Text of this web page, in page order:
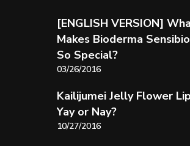
[ENGLISH VERSION]
Makes Bioderma
So Special?
03/26/2016
Kailijumei Jelly Flower
Yay or Nay?
10/27/2016